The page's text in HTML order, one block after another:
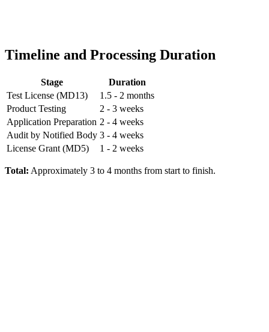
Timeline and Processing Duration
Stage
Duration
Test License (MD13)
1.5 - 2 months
Product Testing
2 - 3 weeks
Application Preparation 2 - 4 weeks
Audit by Notified Body 3 - 4 weeks
License Grant (MD5)
1 - 2 weeks
Total: Approximately 3 to 4 months from start to finish.